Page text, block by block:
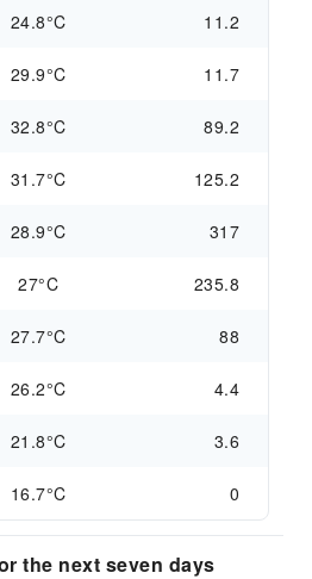
24.8°C 11.2
29.9°C 11.7
32.8°C 89.2
31.7°C 125.2
28.9°C 317
27°C 235.8
27.7°C 88
26.2°C 4.4
21.8°C 3.6
16.7°C 0
the next seven days